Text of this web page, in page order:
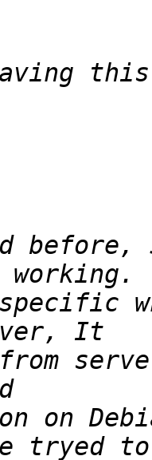
before,
on